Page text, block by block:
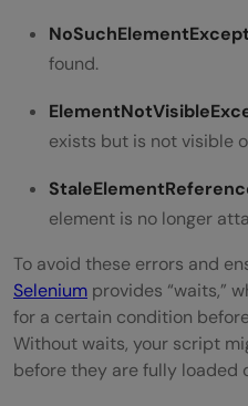
found.
exists but is not visible
element is no longer
To avoid these errors and
Selenium provides “waits,”
for a certain condition
Without waits, your script
before they are fully loaded